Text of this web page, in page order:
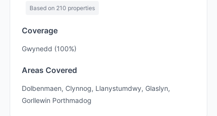
Based on 210 properties
Coverage
Gwynedd (100%)
Areas Covered
Dolbenmaen, Clynnog, Llanystumdwy, Glaslyn,
Gorllewin Porthmadog